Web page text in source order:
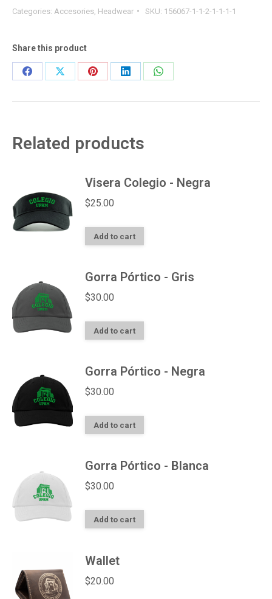
Blanca
Categories: Accesories Headwear SKU: 156067-1-1-2-1-1-1-1
Share this product
Share
Share
Share
Share
Share
Related products
Visera Colegio - Negra
$25.00
Add to cart
Gorra Pórtico - Gris
$30.00
Add to cart
Gorra Pórtico - Negra
$30.00
Add to cart
Gorra Pórtico - Blanca
$30.00
Add to cart
Wallet
$20.00